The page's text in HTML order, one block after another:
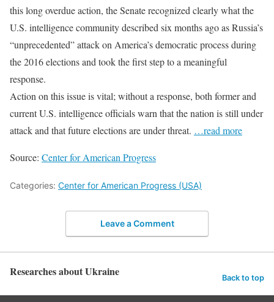
this long overdue action, the Senate recognized clearly what the
U.S. intelligence community described six months ago as Russia’s
“unprecedented” attack on America’s democratic process during
the 2016 elections and took the first step to a meaningful
response.
Action on this issue is vital; without a response, both former and
current U.S. intelligence officials warn that the nation is still under
attack and that future elections are under threat. …read more
Source: Center for American Progress
Categories: Center for American Progress (USA)
Leave a Comment
Researches about Ukraine Back to top